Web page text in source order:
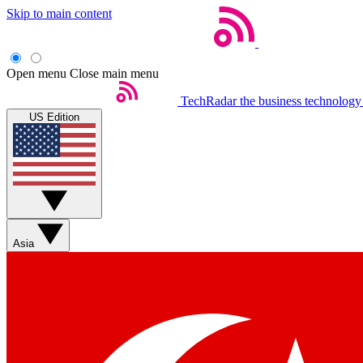
Skip to main content
Open menu Close main menu
TechRadar the business
US Edition
Asia